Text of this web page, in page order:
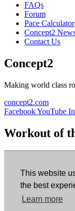
This website
the best
Learn more
FAQs
Forum
Pace Calculator
Concept2
Contact Us
Concept2
Making world class
concept2.com
FacebookYouTube
Workout of
ErgData
ErgData for iOS